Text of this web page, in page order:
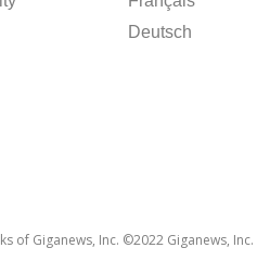
Deutsch
of Giganews, Inc. ©2022 Giganews, Inc.